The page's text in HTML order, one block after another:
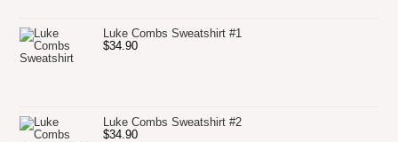
Luke Combs Sweatshirt #1
$34.90
Luke Combs Sweatshirt #2
$34.90